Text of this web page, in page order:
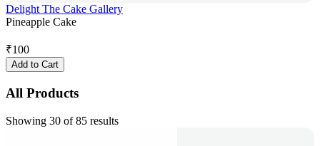
Delight The Cake Gallery
Pineapple Cake
₹100
Add to Cart
All Products
Showing 30 of 85 results